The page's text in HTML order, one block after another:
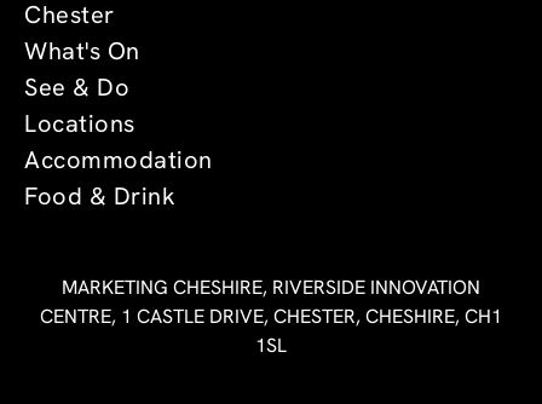
Chester
What's On
See & Do
Locations
Accommodation
Food & Drink
MARKETING CHESHIRE, RIVERSIDE INNOVATION
CENTRE, 1 CASTLE DRIVE, CHESTER, CHESHIRE, CH1
1SL